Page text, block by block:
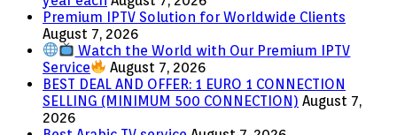
Premium IPTV Solution for Worldwide Clients
August 7, 2026
Watch the World with Our Premium IPTV
Service
August 7, 2026
BEST DEAL AND OFFER: 1 EURO 1 CONNECTION
SELLING (MINIMUM 500 CONNECTION) August 7,
2026